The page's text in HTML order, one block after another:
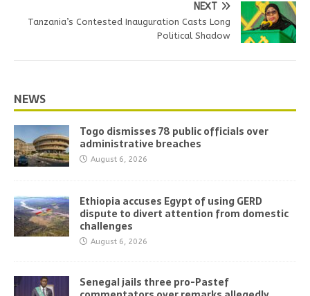
NEXT
Tanzania’s Contested Inauguration Casts Long
Political Shadow
NEWS
Togo dismisses 78 public officials over
administrative breaches
August 6, 2026
Ethiopia accuses Egypt of using GERD
dispute to divert attention from domestic
challenges
August 6, 2026
Senegal jails three pro-Pastef